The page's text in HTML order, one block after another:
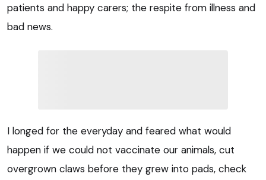
patients and happy carers; the respite from illness and
bad news.
I longed for the everyday and feared what would
happen if we could not vaccinate our animals, cut
overgrown claws before they grew into pads, check